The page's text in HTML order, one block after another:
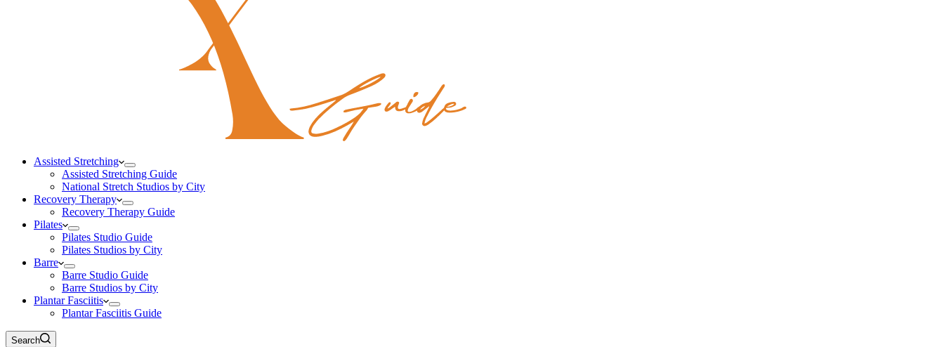
Assisted Stretching
Assisted Stretching Guide
National Stretch Studios by City
Recovery Therapy
Recovery Therapy Guide
Pilates
Pilates Studio Guide
Pilates Studios by City
Barre
Barre Studio Guide
Barre Studios by City
Plantar Fasciitis
Plantar Fasciitis Guide
Search